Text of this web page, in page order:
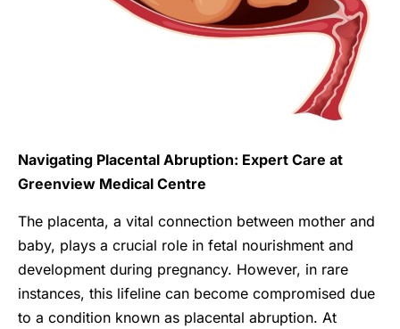
Navigating Placental Abruption: Expert Care at
Greenview Medical Centre
The placenta, a vital connection between mother and
baby, plays a crucial role in fetal nourishment and
development during pregnancy. However, in rare
instances, this lifeline can become compromised due
to a condition known as placental abruption. At